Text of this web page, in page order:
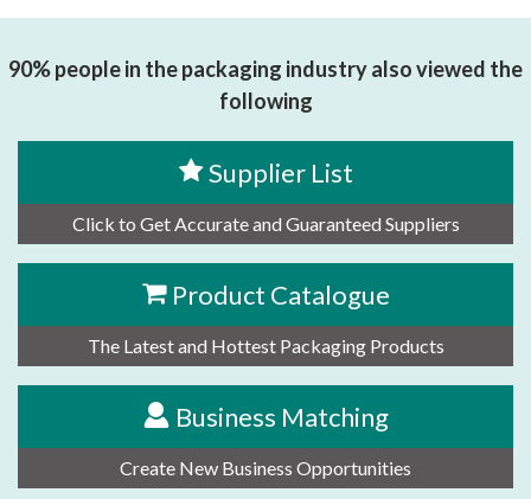
90% people in the packaging industry also viewed the
following
Supplier List
Click to Get Accurate and Guaranteed Suppliers
Product Catalogue
The Latest and Hottest Packaging Products
Business Matching
Create New Business Opportunities